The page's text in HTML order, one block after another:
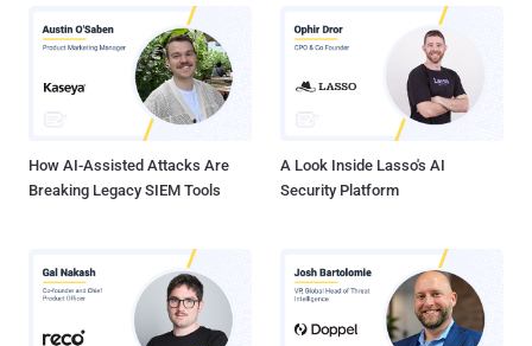
How AI-Assisted Attacks Are
Breaking Legacy SIEM Tools
A Look Inside Lasso's AI
Security Platform